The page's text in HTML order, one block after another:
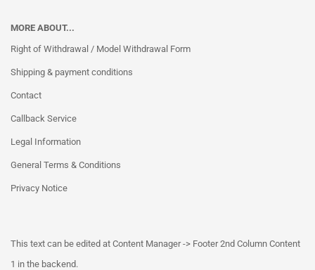
MORE ABOUT...
Right of Withdrawal / Model Withdrawal Form
Shipping & payment conditions
Contact
Callback Service
Legal Information
General Terms & Conditions
Privacy Notice
This text can be edited at Content Manager -> Footer 2nd Column Content
1 in the backend.